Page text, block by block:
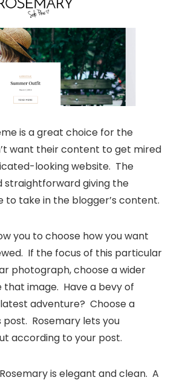
is a great choice for the
want their content to get mired
looking website. The
straightforward giving the
to take in the blogger’s content.
you to choose how you want
If the focus of this particular
photograph, choose a wider
that image. Have a bevy of
adventure? Choose a
Rosemary lets you
according to your post.
is elegant and clean. A